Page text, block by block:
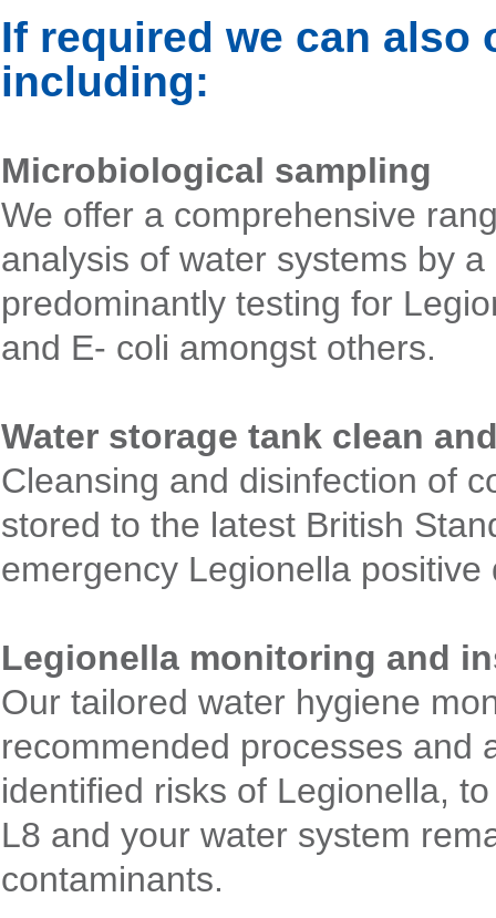
If required we can also
including:
Microbiological sampling
We offer a comprehensive
analysis of water systems by
predominantly testing for
and E- coli amongst others.
Water storage tank clean
Cleansing and disinfection of
stored to the latest British
emergency Legionella positive
Legionella monitoring and
Our tailored water hygiene
recommended processes and
identified risks of Legionella,
L8 and your water system
contaminants.